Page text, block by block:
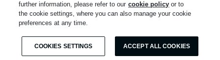
further information, please refer to our cookie policy or to
the cookie settings, where you can also manage your cookie
preferences at any time.
COOKIES SETTINGS ACCEPT ALL COOKIES